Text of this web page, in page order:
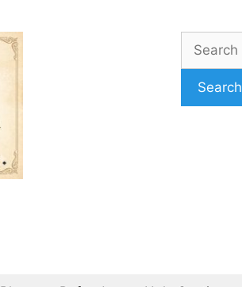
Search
for:
Search